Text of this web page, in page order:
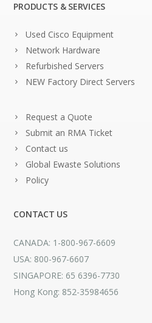
PRODUCTS & SERVICES
Used Cisco Equipment
Network Hardware
Refurbished Servers
NEW Factory Direct Servers
Request a Quote
Submit an RMA Ticket
Contact us
Global Ewaste Solutions
Policy
CONTACT US
CANADA: 1-800-967-6609
USA: 800-967-6607
SINGAPORE: 65 6396-7730
Hong Kong: 852-35984656